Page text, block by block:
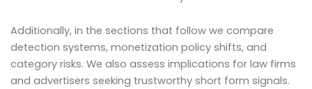
Additionally, in the sections that follow we compare
detection systems, monetization policy shifts, and
category risks. We also assess implications for law firms
and advertisers seeking trustworthy short form signals.